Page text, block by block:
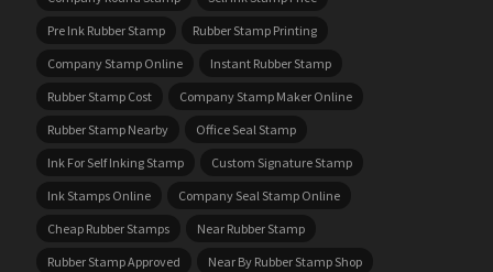
Pre Ink Rubber Stamp
Rubber Stamp Printing
Company Stamp Online
Instant Rubber Stamp
Rubber Stamp Cost
Company Stamp Maker Online
Rubber Stamp Nearby
Office Seal Stamp
Ink For Self Inking Stamp
Custom Signature Stamp
Ink Stamps Online
Company Seal Stamp Online
Cheap Rubber Stamps
Near Rubber Stamp
Rubber Stamp Approved
Near By Rubber Stamp Shop